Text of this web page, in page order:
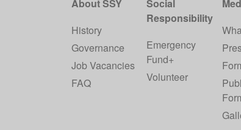
About SSY
History
Governance
Job Vacancies
FAQ
Social
Responsibility
Emergency
Fund+
Volunteer